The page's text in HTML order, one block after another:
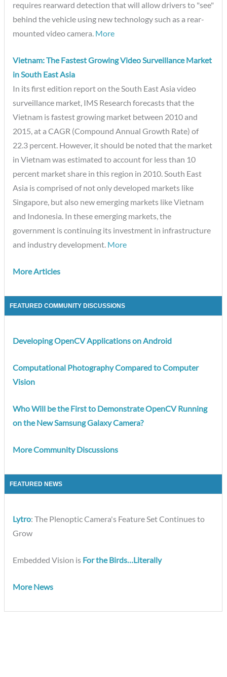
requires rearward detection that will allow drivers to "see"
behind the vehicle using new technology such as a rear-
mounted video camera. More
Vietnam: The Fastest Growing Video Surveillance Market
in South East Asia
In its first edition report on the South East Asia video
surveillance market, IMS Research forecasts that the
Vietnam is fastest growing market between 2010 and
2015, at a CAGR (Compound Annual Growth Rate) of
22.3 percent. However, it should be noted that the market
in Vietnam was estimated to account for less than 10
percent market share in this region in 2010. South East
Asia is comprised of not only developed markets like
Singapore, but also new emerging markets like Vietnam
and Indonesia. In these emerging markets, the
government is continuing its investment in infrastructure
and industry development. More
More Articles
FEATURED COMMUNITY DISCUSSIONS
Developing OpenCV Applications on Android
Computational Photography Compared to Computer
Vision
Who Will be the First to Demonstrate OpenCV Running
on the New Samsung Galaxy Camera?
More Community Discussions
FEATURED NEWS
Lytro: The Plenoptic Camera's Feature Set Continues to
Grow
Embedded Vision is For the Birds…Literally
More News